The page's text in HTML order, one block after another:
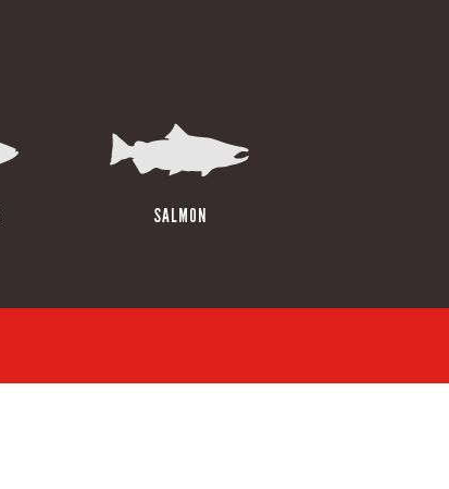
SALMON